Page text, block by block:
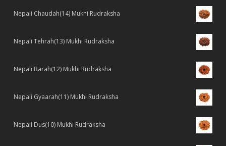
Nepali Chaudah(14) Mukhi Rudraksha
Nepali Tehrah(13) Mukhi Rudraksha
Nepali Barah(12) Mukhi Rudraksha
Nepali Gyaarah(11) Mukhi Rudraksha
Nepali Dus(10) Mukhi Rudraksha